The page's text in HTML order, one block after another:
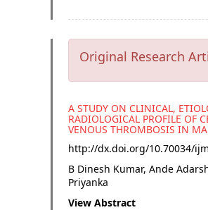
Original Research
A STUDY ON CLINICAL,
RADIOLOGICAL PROFILE OF
VENOUS THROMBOSIS IN
http://dx.doi.org/10.70034/
B Dinesh Kumar, Ande
Priyanka
View Abstract